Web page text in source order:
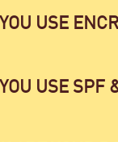
USE
USE SPF